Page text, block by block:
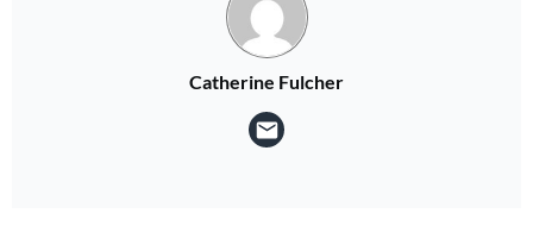
Catherine Fulcher